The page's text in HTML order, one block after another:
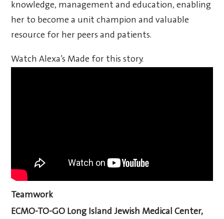
knowledge, management and education, enabling
her to become a unit champion and valuable
resource for her peers and patients.
Watch Alexa’s Made for this story.
Teamwork
ECMO-TO-GO Long Island Jewish Medical Center,